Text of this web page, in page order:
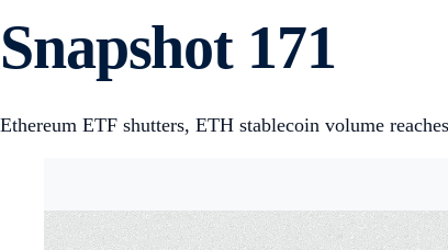
Snapshot 171
Ethereum ETF shutters, ETH stablecoin volume